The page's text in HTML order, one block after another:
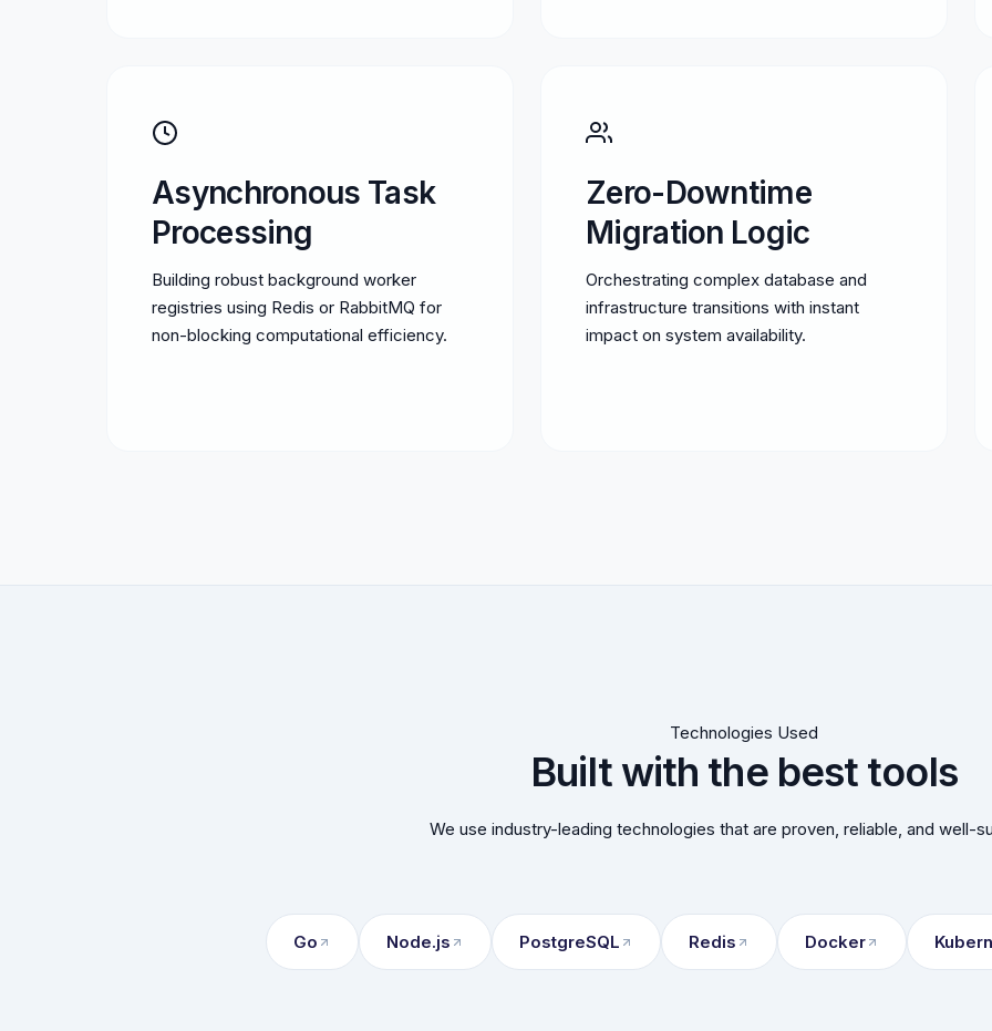
Asynchronous Task
Processing
Building robust background worker
registries using Redis or RabbitMQ for
non-blocking computational efficiency.
Zero-Downtime
Migration Logic
Orchestrating complex database and
infrastructure transitions with instant
impact on system availability.
Technologies Used
Built with the best tools
We use industry-leading technologies that are proven, reliable, and well-
Go Node.js PostgreSQL Redis Docker